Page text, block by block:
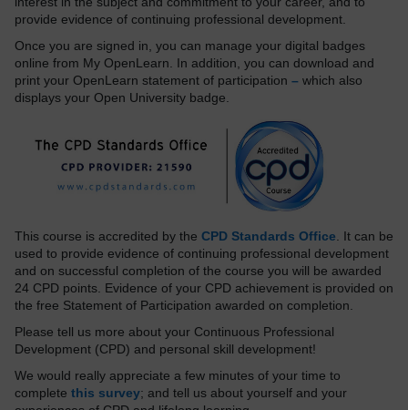
provide evidence of continuing professional development.
Once you are signed in, you can manage your digital badges
online from My OpenLearn. In addition, you can download and
print your OpenLearn statement of participation – which also
displays your Open University badge.
This course is accredited by the CPD Standards Office. It can be
used to provide evidence of continuing professional development
and on successful completion of the course you will be awarded
24 CPD points. Evidence of your CPD achievement is provided on
the free Statement of Participation awarded on completion.
Please tell us more about your Continuous Professional
Development (CPD) and personal skill development!
We would really appreciate a few minutes of your time to
complete this survey; and tell us about yourself and your